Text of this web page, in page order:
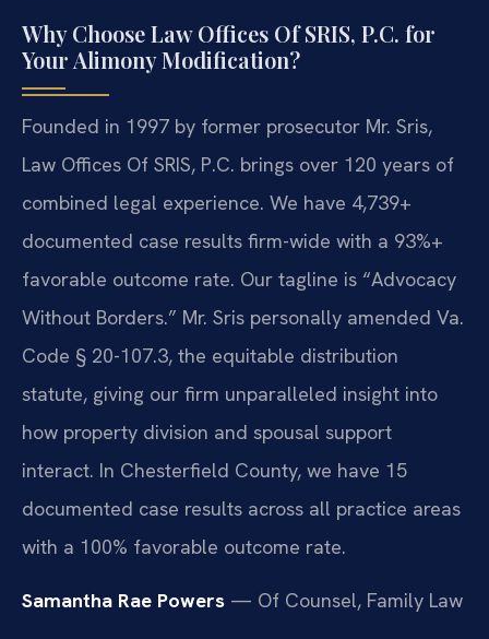
Why Choose Law Offices Of SRIS, P.C. for
Your Alimony Modification?
Founded in 1997 by former prosecutor Mr. Sris,
Law Offices Of SRIS, P.C. brings over 120 years of
combined legal experience. We have 4,739+
documented case results firm-wide with a 93%+
favorable outcome rate. Our tagline is “Advocacy
Without Borders.” Mr. Sris personally amended Va.
Code § 20-107.3, the equitable distribution
statute, giving our firm unparalleled insight into
how property division and spousal support
interact. In Chesterfield County, we have 15
documented case results across all practice areas
with a 100% favorable outcome rate.
Samantha Rae Powers — Of Counsel, Family Law